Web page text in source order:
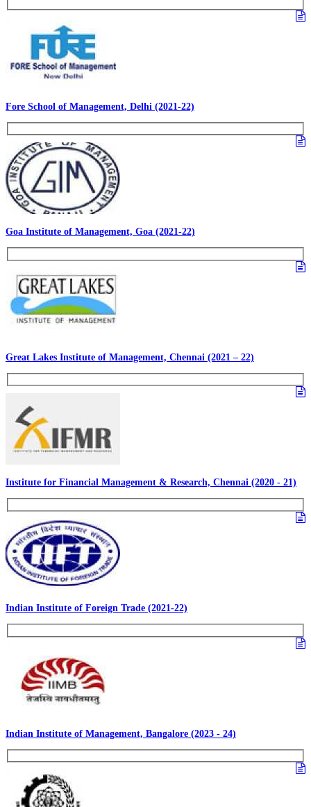
Fore School of Management, Delhi (2021-22)
Goa Institute of Management, Goa (2021-22)
Great Lakes Institute of Management, Chennai (2021 – 22)
Institute for Financial Management & Research, Chennai (2020 - 21)
Indian Institute of Foreign Trade (2021-22)
Indian Institute of Management, Bangalore (2023 - 24)